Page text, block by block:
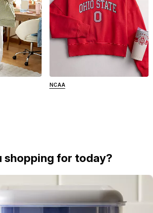
NCAA
shopping for today?